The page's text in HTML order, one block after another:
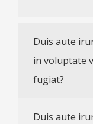
Duis aute
in voluptate
fugiat?
Duis aute